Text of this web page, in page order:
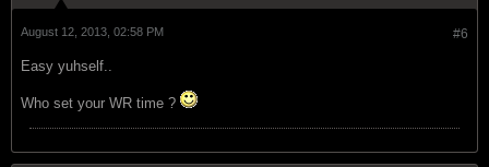
#6
August 12, 2013, 02:58 PM
Easy yuhself..
Who set your WR time ?